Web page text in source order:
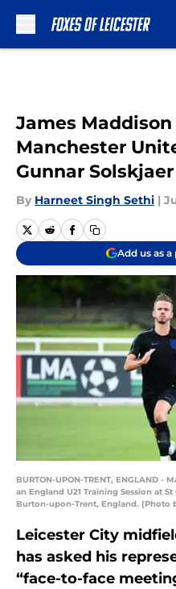
James
Manchester
Gunnar Solskjaer
By Harneet Singh Sethi |
Add us as
BURTON-UPON-TRENT, ENGLAND
an England U21 Training Session at
Burton-upon-Trent, England. (Photo
Leicester City
has asked his
“face-to-face